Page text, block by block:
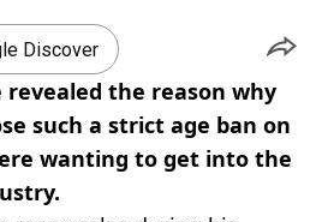
Discover
revealed the reason why
such a strict age ban on
wanting to get into the